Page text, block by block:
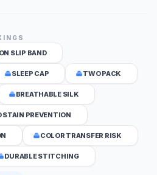
SLIP BAND
SLEEP CAP TWO PACK
BREATHABLE SILK
STAIN PREVENTION
COLOR TRANSFER RISK
DURABLE STITCHING